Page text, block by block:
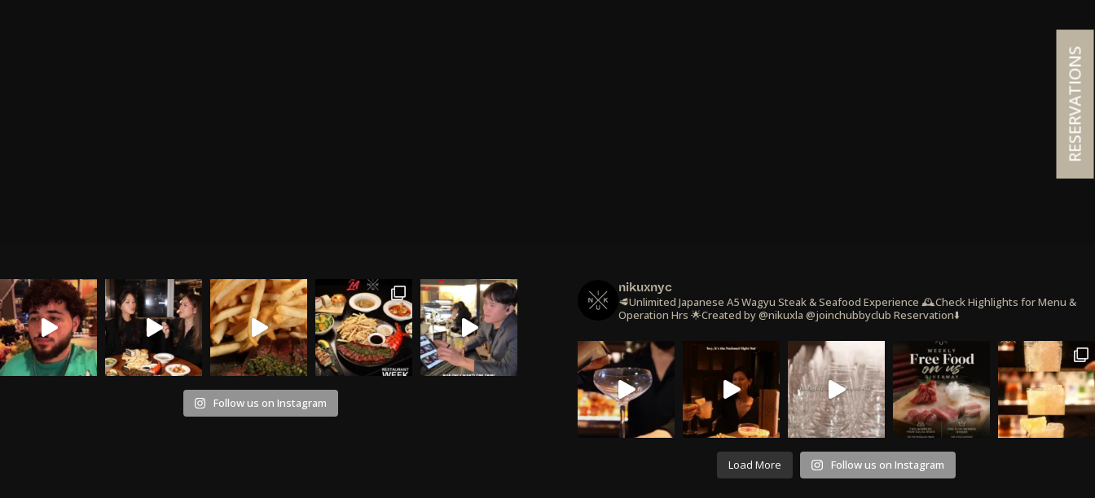
Follow us on Instagram
nikuxnyc
🥩Unlimited Japanese A5 Wagyu Steak & Seafood Experience 🕰️Check Highlights for Menu &
Operation Hrs 🌟Created by @nikuxla @joinchubbyclub Reservation⬇️
Load More Follow us on Instagram
RESERVATIONS